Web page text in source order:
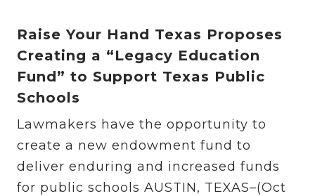
Raise Your Hand Texas Proposes
Creating a “Legacy Education
Fund” to Support Texas Public
Schools
Lawmakers have the opportunity to
create a new endowment fund to
deliver enduring and increased funds
for public schools AUSTIN, TEXAS–(Oct